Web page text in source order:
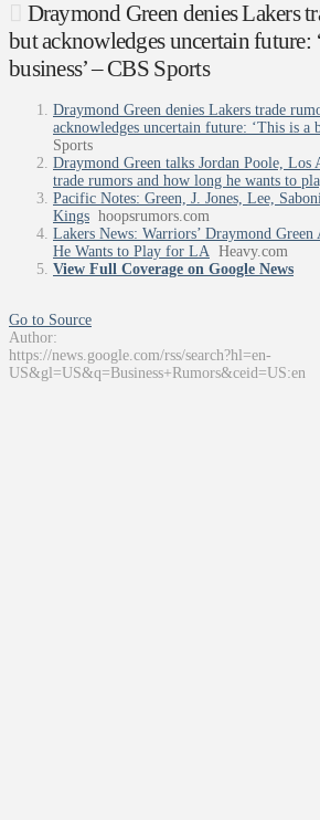
Draymond Green denies Lakers
but acknowledges uncertain future:
business’ – CBS Sports
Draymond Green denies Lakers trade
acknowledges uncertain future: ‘This is a
Sports
Draymond Green talks Jordan Poole, Los
trade rumors and how long he wants to
Pacific Notes: Green, J. Jones, Lee,
Kings hoopsrumors.com
Lakers News: Warriors’ Draymond Green
He Wants to Play for LA Heavy.com
View Full Coverage on Google News
Go to Source
Author:
https://news.google.com/rss/search?hl=en-
US&gl=US&q=Business+Rumors&ceid=US:en